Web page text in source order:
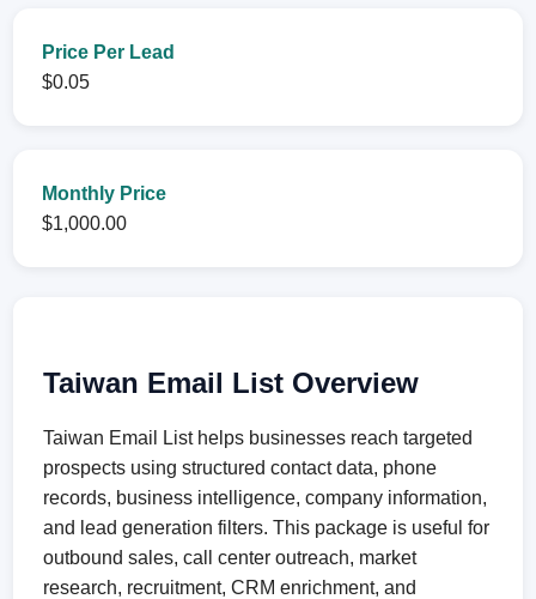
Price Per Lead
$0.05
Monthly Price
$1,000.00
Taiwan Email List Overview
Taiwan Email List helps businesses reach targeted
prospects using structured contact data, phone
records, business intelligence, company information,
and lead generation filters. This package is useful for
outbound sales, call center outreach, market
research, recruitment, CRM enrichment, and